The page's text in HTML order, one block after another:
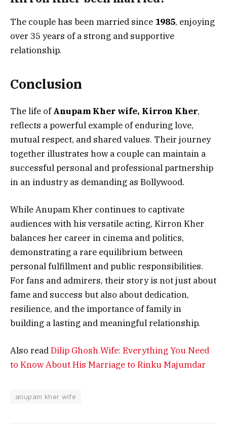
The couple has been married since 1985, enjoying
over 35 years of a strong and supportive
relationship.
Conclusion
The life ofAnupam Kher wife, Kirron Kher,
reflects a powerful example of enduring love,
mutual respect, and shared values. Their journey
together illustrates how a couple can maintain a
successful personal and professional partnership
in an industry as demanding as Bollywood.
While Anupam Kher continues to captivate
audiences with his versatile acting, Kirron Kher
balances her career in cinema and politics,
demonstrating a rare equilibrium between
personal fulfillment and public responsibilities.
For fans and admirers, their story is not just about
fame and success but also about dedication,
resilience, and the importance of family in
building a lasting and meaningful relationship.
Also readDilip Ghosh Wife: Everything You Need
to Know About His Marriage to Rinku Majumdar
anupam kher wife